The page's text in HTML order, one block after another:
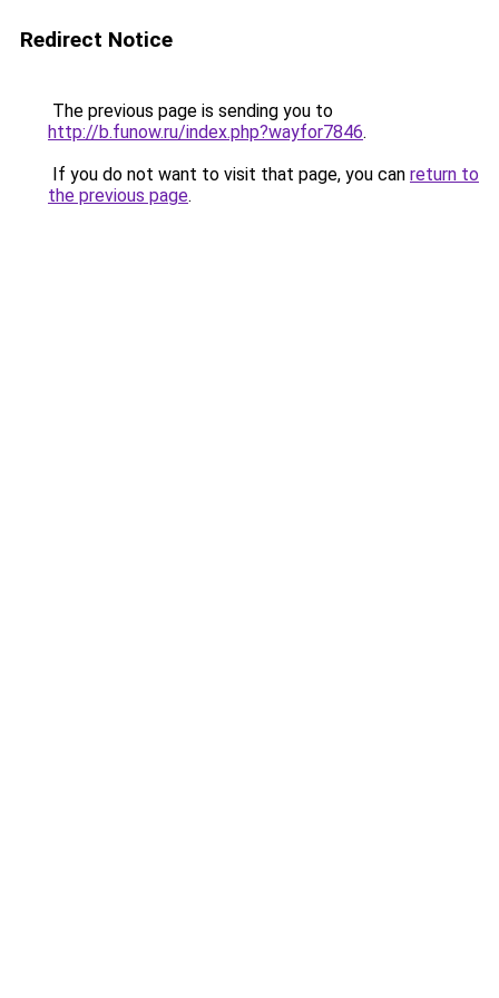
Redirect Notice
The previous page is sending you to
http://b.funow.ru/index.php?wayfor7846.
If you do not want to visit that page, you can return to
the previous page.